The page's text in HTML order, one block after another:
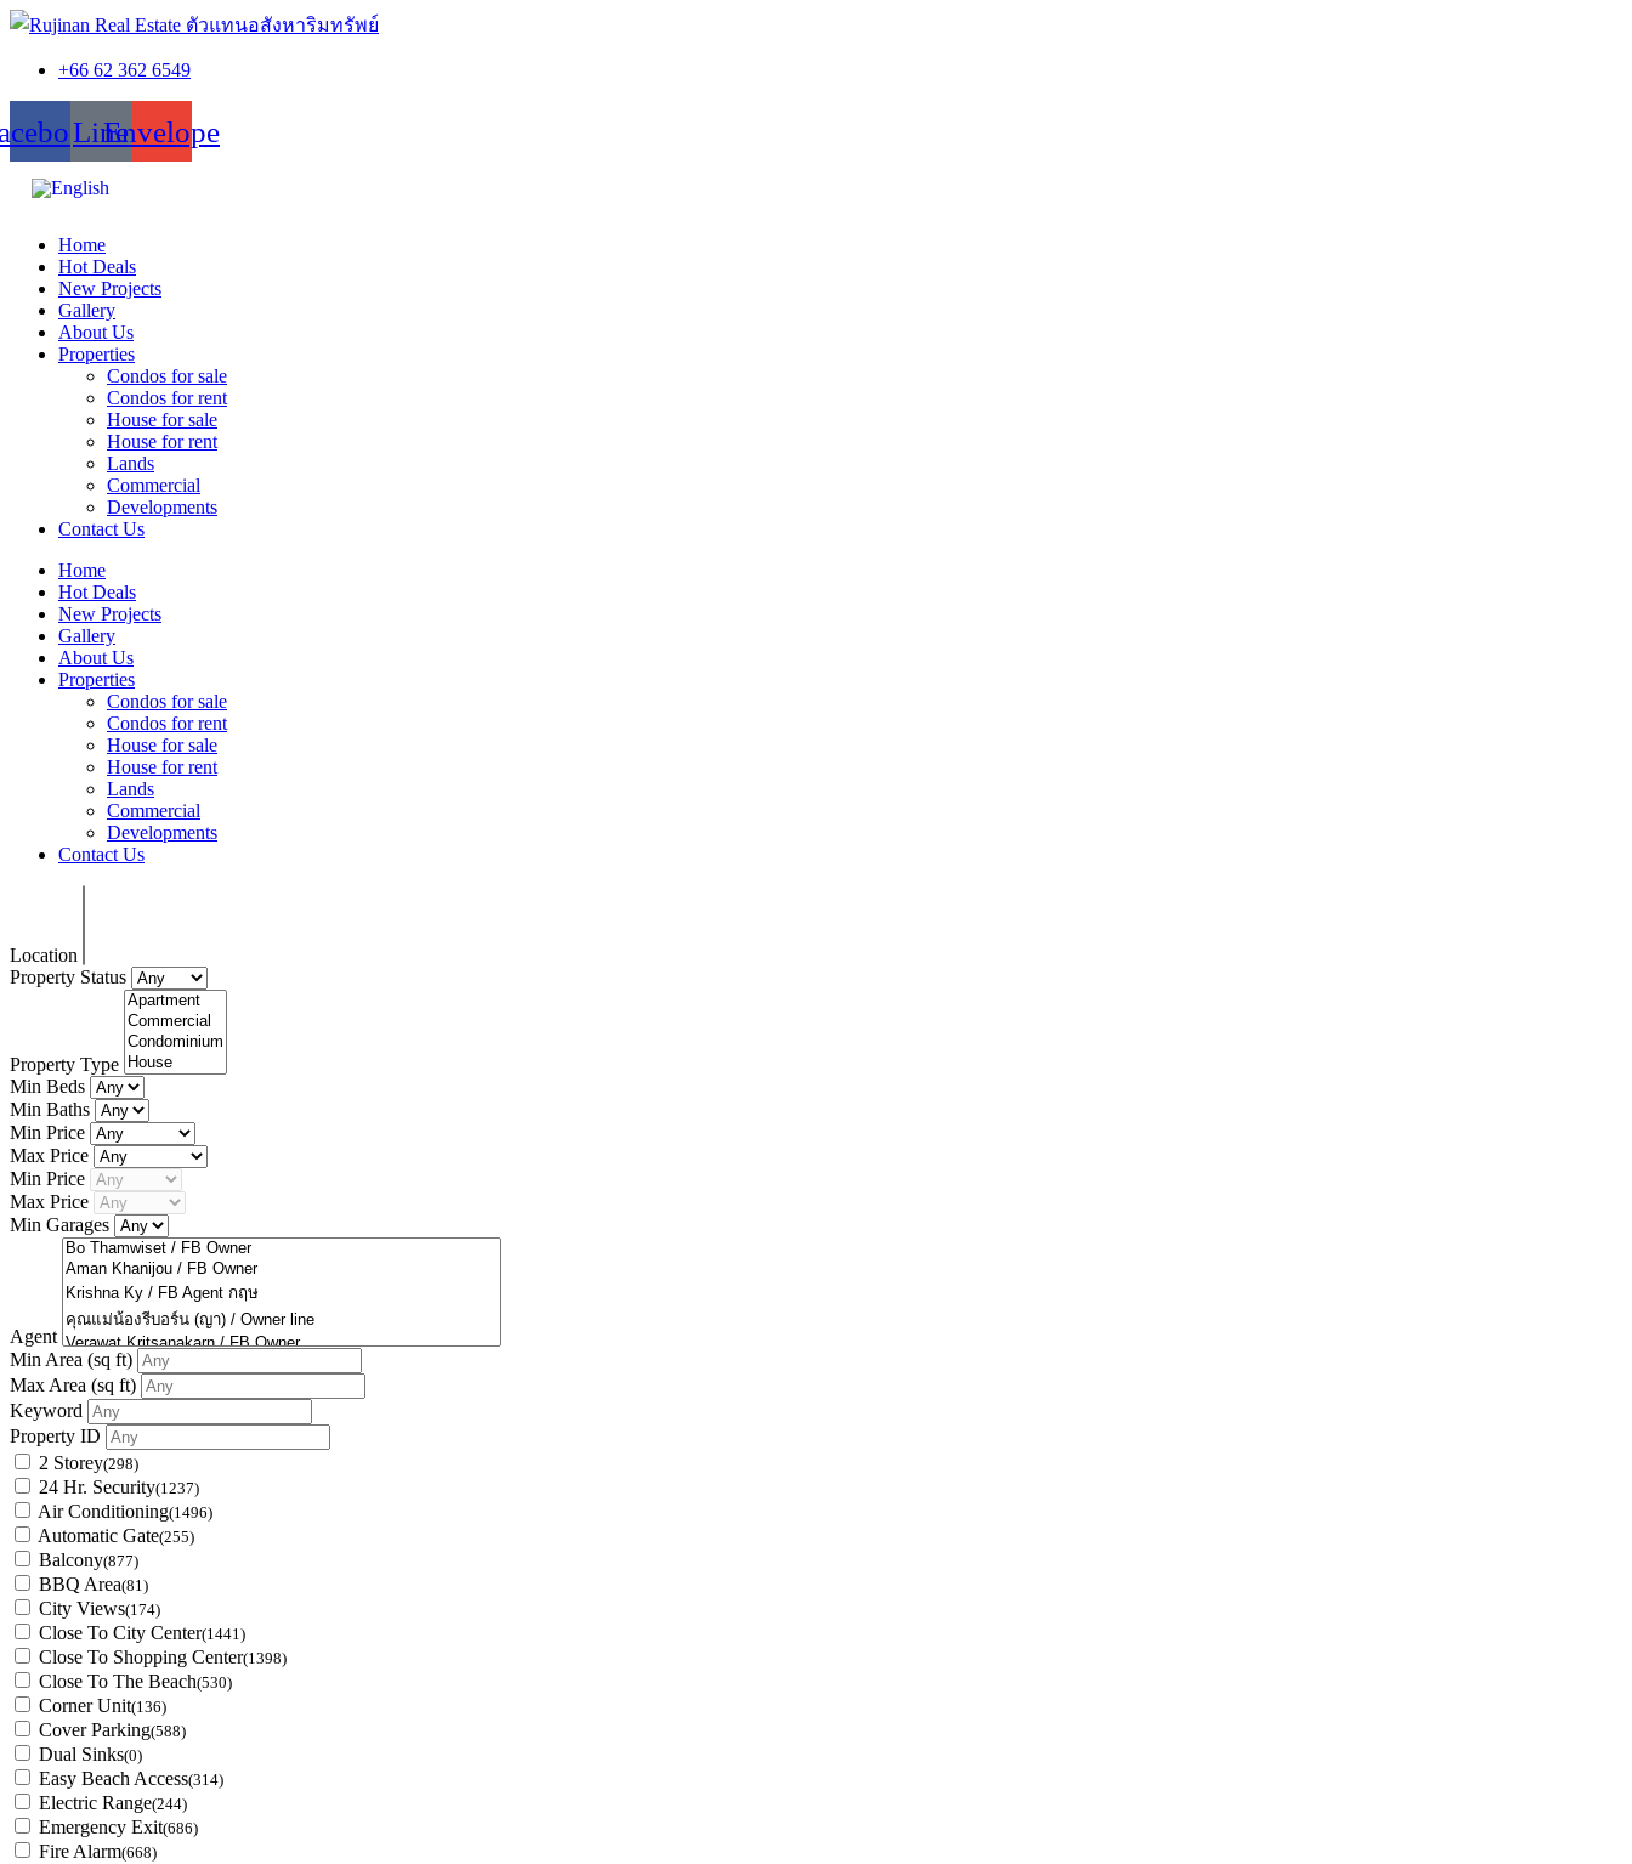
+66 62 362 6549
LineEnvelope
Home
Hot Deals
New Projects
Gallery
About Us
Properties
Condos for sale
Condos for rent
House for sale
House for rent
Lands
Commercial
Developments
Contact Us
Home
Hot Deals
New Projects
Gallery
About Us
Properties
Condos for sale
Condos for rent
House for sale
House for rent
Lands
Commercial
Developments
Contact Us
Location
Property Status
Property Type
Min Beds
Min Baths
Min Price
Max Price
Min Price
Max Price
Min Garages
Agent
Min Area (sq ft)
Max Area (sq ft)
Keyword
Property ID
2 Storey(298)
24 Hr. Security(1237)
Air Conditioning(1496)
Automatic Gate(255)
Balcony(877)
BBQ Area(81)
City Views(174)
Close To City Center(1441)
Close To Shopping Center(1398)
Close To The Beach(530)
Corner Unit(136)
Cover Parking(588)
Dual Sinks(0)
Easy Beach Access(314)
Electric Range(244)
Emergency Exit(686)
Fire Alarm(668)